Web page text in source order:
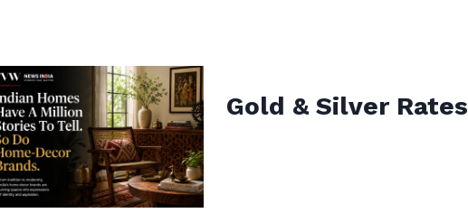
Gold & Silver Rates